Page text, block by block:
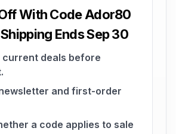
With Code Ador80
Ends Sep 30
current deals before
and first-order
a code applies to sale